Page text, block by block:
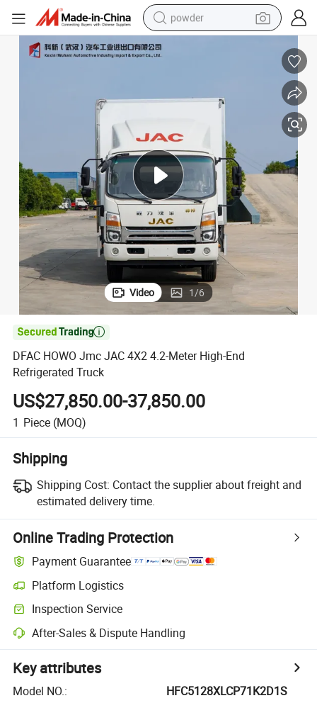
powder
basketball shoe
dirt bike
shoulder bag
weight loss capsule
Video 1/6

DFAC HOWO Jmc JAC 4X2 4.2-Meter High-End
Refrigerated Truck
US$27,850.00-37,850.00
1 Piece (MOQ)
Shipping
Shipping Cost: Contact the supplier about freight and
estimated delivery time.
Online Trading Protection
Payment Guarantee
Platform Logistics
Inspection Service
After-Sales & Dispute Handling
Key attributes
Model NO.:
HFC5128XLCP71K2D1S